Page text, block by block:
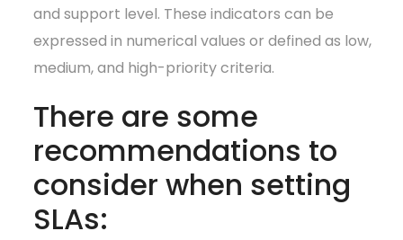
and support level. These indicators can be
expressed in numerical values or defined as low,
medium, and high-priority criteria.
There are some
recommendations to
consider when setting
SLAs: